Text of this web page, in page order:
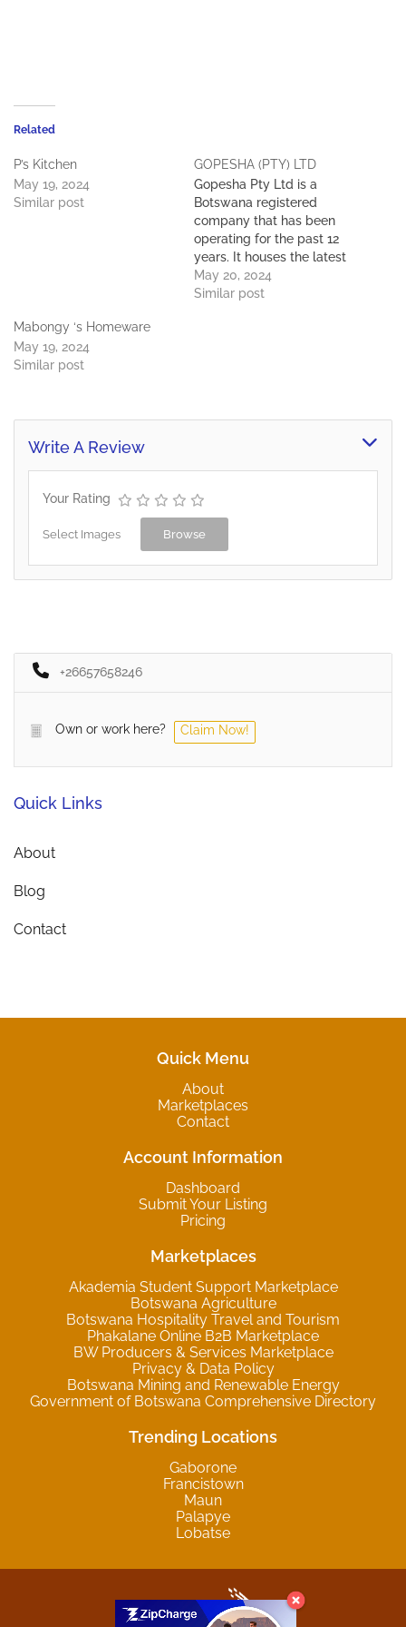
Related
P’s Kitchen
May 19, 2024
Similar post
GOPESHA (PTY) LTD
Gopesha Pty Ltd is a
Botswana registered
company that has been
operating for the past 12
years. It houses the latest
up-to-date machinery,
tooling and equipment. it
May 20, 2024
Similar post
Mabongy ‘s Homeware
May 19, 2024
Similar post
Write A Review
Your Rating
Select Images Browse
+26657658246
Own or work here? Claim Now!
Quick Links
About
Blog
Contact
Quick Menu
About
Marketplaces
Contact
Account Information
Dashboard
Submit Your Listing
Pricing
Marketplaces
Akademia Student Support Marketplace
Botswana Agriculture
Botswana Hospitality Travel and Tourism
Phakalane Online B2B Marketplace
BW Producers & Services Marketplace
Privacy & Data Policy
Botswana Mining and Renewable Energy
Government of Botswana Comprehensive Directory
Trending Locations
Gaborone
Francistown
Maun
Palapye
Lobatse